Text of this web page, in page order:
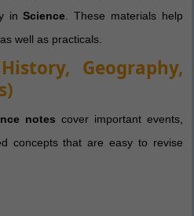
inScience . These materials help
well as practicals.
Geography,
notes cover important events,
concepts that are easy to revise